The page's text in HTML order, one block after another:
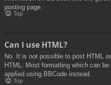
posting page.
Top
Can I use HTML?
No. It is not possible to post HTML
HTML. Most formatting which can
applied using BBCode instead.
Top